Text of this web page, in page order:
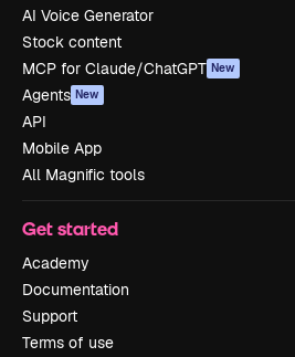
AI Voice Generator
Stock content
MCP for Claude/ChatGPT New
Agents New
API
Mobile App
All Magnific tools
Get started
Academy
Documentation
Support
Terms of use